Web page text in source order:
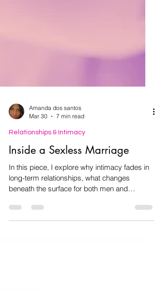
Mar 30
7 min read
Relationships & Intimacy
Inside a Sexless Marriage
In this piece, I explore why intimacy fades in
beneath the surface for both men and